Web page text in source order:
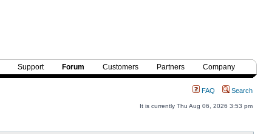
Support Forum Customers Partners Company
FAQ Search
It is currently Thu Aug 06, 2026 3:53 pm